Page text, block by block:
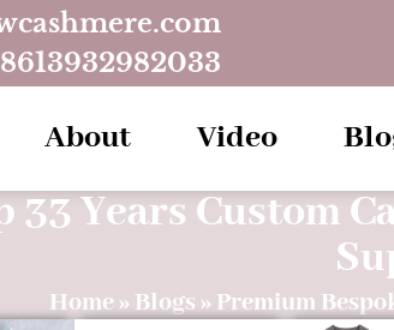
About Video
33 Years Custom
Home» Blogs » Premium